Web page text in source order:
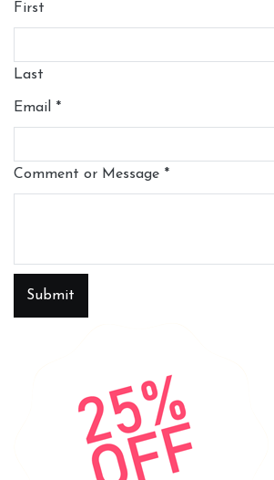
First
Last
Email *
Comment or Message *
Submit